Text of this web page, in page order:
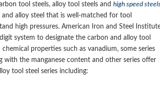
tool steels, alloy tool steels and high speed
alloy steel that is well-matched for tool
high pressures. American Iron and Steel
system to designate the carbon and alloy tool
properties such as vanadium, some series
the manganese content and other series offer
tool steel series including: